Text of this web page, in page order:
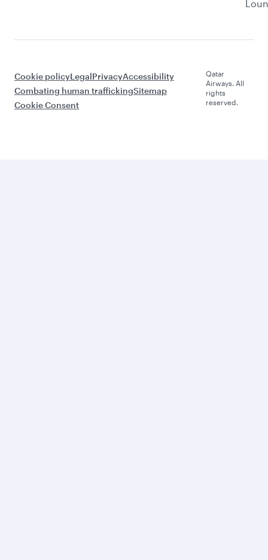
Cookie policyLegalPrivacyAccessibility
Combating human traffickingSitemap
Cookie Consent
Qatar
Airways. All
rights
reserved.